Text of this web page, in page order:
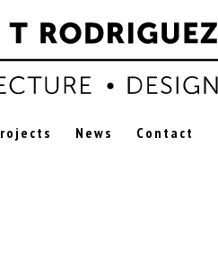
News Contact